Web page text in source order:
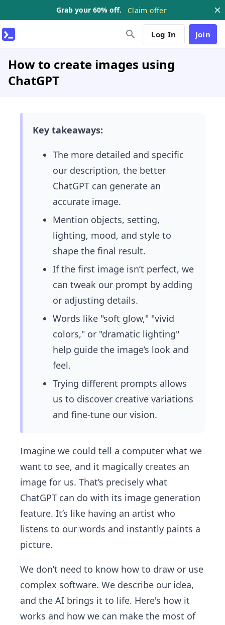
Grab your 60% off. Claim offer
Log In Join
How to create images using
ChatGPT
Key takeaways:
The more detailed and specific
our description, the better
ChatGPT can generate an
accurate image.
Mention objects, setting,
lighting, mood, and style to
shape the final result.
If the first image isn’t perfect, we
can tweak our prompt by adding
or adjusting details.
Words like "soft glow," "vivid
colors," or "dramatic lighting"
help guide the image’s look and
feel.
Trying different prompts allows
us to discover creative variations
and fine-tune our vision.
Imagine we could tell a computer what we
want to see, and it magically creates an
image for us. That’s precisely what
ChatGPT can do with its image generation
feature. It’s like having an artist who
listens to our words and instantly paints a
picture.
We don’t need to know how to draw or use
complex software. We describe our idea,
and the AI brings it to life. Here's how it
works and how we can make the most of